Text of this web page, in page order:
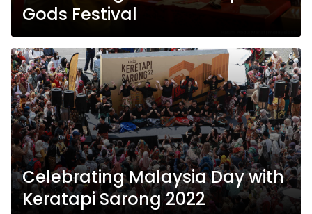
Gods Festival
Celebrating Malaysia Day with
Keratapi Sarong 2022